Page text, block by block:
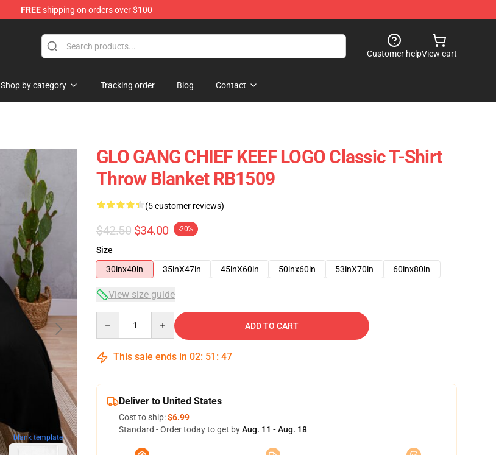
FREEshipping on orders over $100
Customer helpView cart
Shop by category Tracking order Blog Contact
blank template
GLO GANG CHIEF KEEF LOGO Classic T-Shirt
Throw Blanket RB1509
(5 customer reviews)
$42.50 $34.00 -20%
Size
30inx40in
35inX47in 45inX60in 50inx60in 53inX70in 60inx80in
View size guide
ADD TO CART
This sale ends in 02: 51 : 46
Deliver to United States
Cost to ship:$6.99
Standard - Order today to get byAug. 11 - Aug. 18